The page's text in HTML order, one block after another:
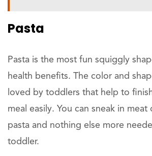
Pasta
Pasta is the most fun squiggly
health benefits. The color and
loved by toddlers that help to
meal easily. You can sneak in
pasta and nothing else more
toddler.